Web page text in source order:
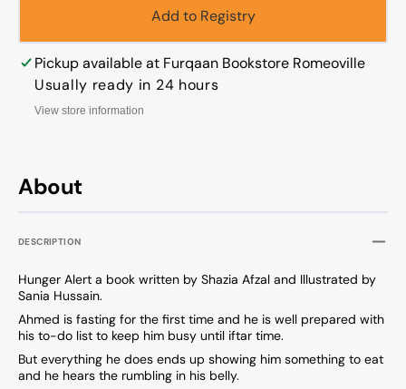
About
DESCRIPTION
Hunger Alert a book written by Shazia Afzal and Illustrated by
Sania Hussain.
Ahmed is fasting for the first time and he is well prepared with
his to-do list to keep him busy until iftar time.
But everything he does ends up showing him something to eat
and he hears the rumbling in his belly.
Add to Registry
Pickup available at Furqaan Bookstore Romeoville
Usually ready in 24 hours
View store information